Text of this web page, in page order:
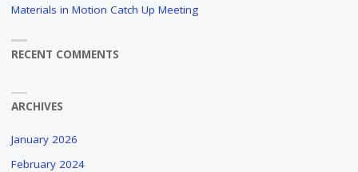
Materials in Motion Catch Up Meeting
RECENT COMMENTS
ARCHIVES
January 2026
February 2024